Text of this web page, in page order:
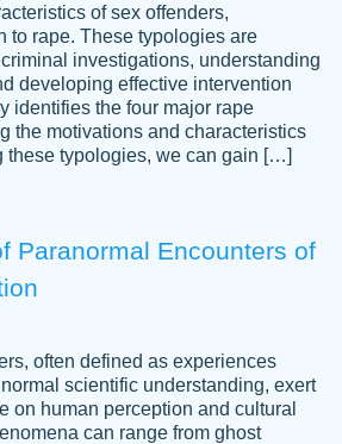
MUCH FOR ALWAYS BEING
ME AND GETTING ME
SCHOOL! I LOVE YOU
of sex offenders,
to rape. These typologies are
investigations, understanding
developing effective intervention
identifies the four major rape
the motivations and characteristics
these typologies, we can gain […]
Paranormal Encounters of
often defined as experiences
scientific understanding, exert
on human perception and cultural
can range from ghost